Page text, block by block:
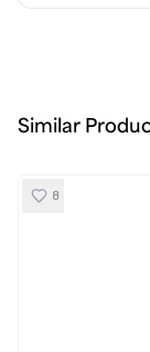
Similar
8